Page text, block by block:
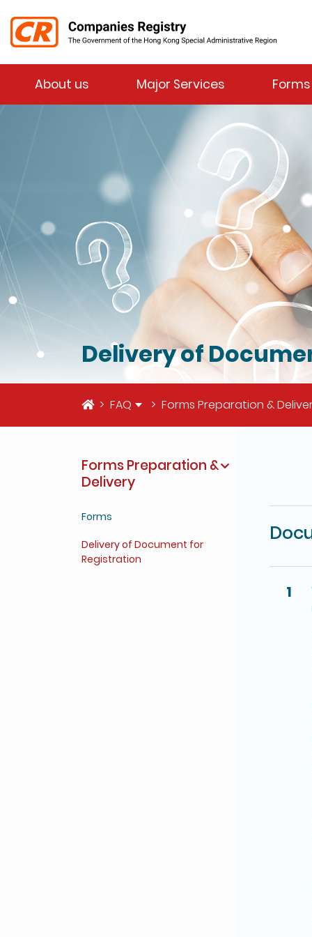
About us Major Services Forms
Delivery of
Home
FAQ Forms Preparation &
Forms Preparation &
Delivery
Forms
Delivery of Document for
Registration
1